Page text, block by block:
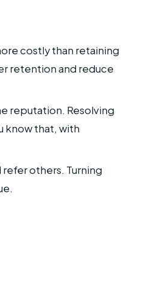
costly than retaining
retention and reduce
reputation. Resolving
know that, with
others. Turning